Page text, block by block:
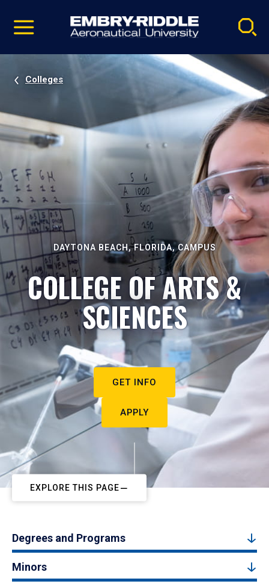
video
Navigation
Colleges
DAYTONA BEACH, FLORIDA, CAMPUS
COLLEGE OF ARTS &
SCIENCES
GET INFO
APPLY
EXPLORE THIS PAGE
Degrees and Programs
Minors